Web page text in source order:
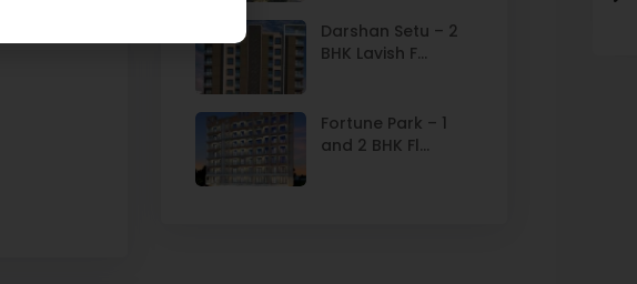
Darshan Setu – 2
BHK Lavish F...
Fortune Park – 1
and 2 BHK Fl...